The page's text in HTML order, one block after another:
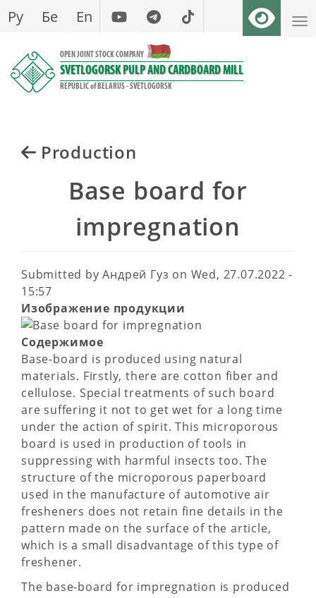
Skip
to
content
Ру Бе En
OPEN JOINT STOCK COMPANY
SVETLOGORSK PULP AND CARDBOARD MILL
REPUBLIC of BELARUS - SVETLOGORSK
Production
Base board for
impregnation
Submitted byАндрей Гуз on Wed, 27.07.2022 -
15:57
Изображение продукции
Содержимое
Base-board is produced using natural
materials. Firstly, there are cotton fiber and
cellulose. Special treatments of such board
are suffering it not to get wet for a long time
under the action of spirit. This microporous
board is used in production of tools in
suppressing with harmful insects too. The
structure of the microporous paperboard
used in the manufacture of automotive air
fresheners does not retain fine details in the
pattern made on the surface of the article,
which is a small disadvantage of this type of
freshener.
The base-board for impregnation is produced